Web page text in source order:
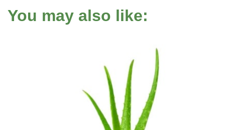
You may also like: